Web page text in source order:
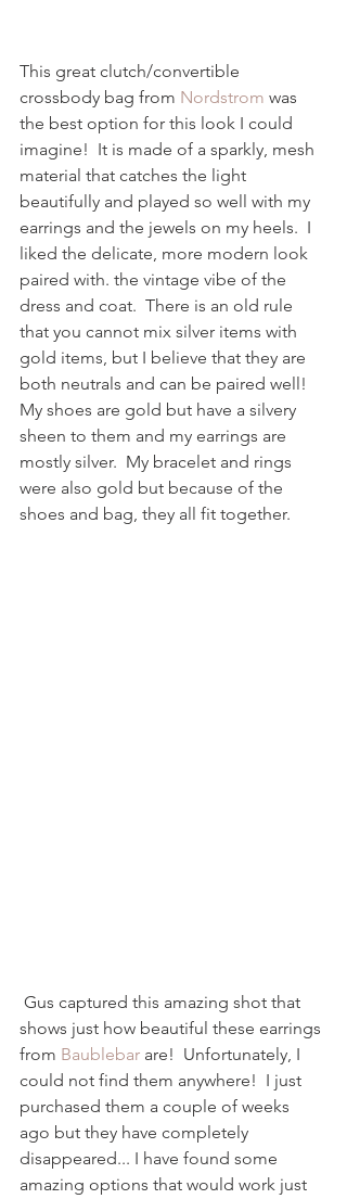
This great clutch/convertible
crossbody bag from Nordstrom was
the best option for this look I could
imagine!  It is made of a sparkly, mesh
material that catches the light
beautifully and played so well with my
earrings and the jewels on my heels.  I
liked the delicate, more modern look
paired with. the vintage vibe of the
dress and coat.  There is an old rule
that you cannot mix silver items with
gold items, but I believe that they are
both neutrals and can be paired well!
My shoes are gold but have a silvery
sheen to them and my earrings are
mostly silver.  My bracelet and rings
were also gold but because of the
shoes and bag, they all fit together.
shows just how beautiful these earrings
from Baublebar are!  Unfortunately, I
could not find them anywhere!  I just
purchased them a couple of weeks
ago but they have completely
disappeared... I have found some
amazing options that would work just